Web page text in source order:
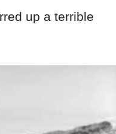
up a terrible